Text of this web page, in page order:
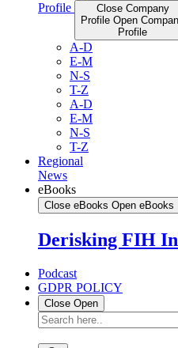
Profile
Close Company
Profile Open
Profile
A-D
E-M
N-S
T-Z
A-D
E-M
N-S
T-Z
Regional
News
eBooks
Close eBooks Open eBooks
Derisking FIH
Podcast
GDPR POLICY
Close Open